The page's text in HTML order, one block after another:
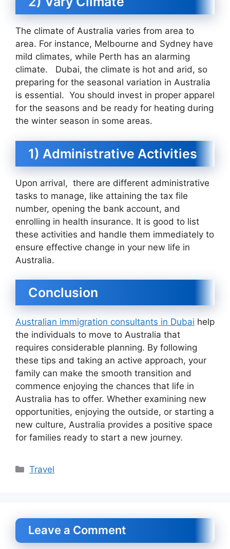
The climate of Australia varies from area to
area. For instance, Melbourne and Sydney have
mild climates, while Perth has an alarming
climate. Dubai, the climate is hot and arid, so
preparing for the seasonal variation in Australia
is essential. You should invest in proper apparel
for the seasons and be ready for heating during
the winter season in some areas.
1) Administrative Activities
Upon arrival, there are different administrative
tasks to manage, like attaining the tax file
number, opening the bank account, and
enrolling in health insurance. It is good to list
these activities and handle them immediately to
ensure effective change in your new life in
Australia.
Conclusion
Australian immigration consultants in Dubai help
the individuals to move to Australia that
requires considerable planning. By following
these tips and taking an active approach, your
family can make the smooth transition and
commence enjoying the chances that life in
Australia has to offer. Whether examining new
opportunities, enjoying the outside, or starting a
new culture, Australia provides a positive space
for families ready to start a new journey.
Categories
Travel
Leave a Comment